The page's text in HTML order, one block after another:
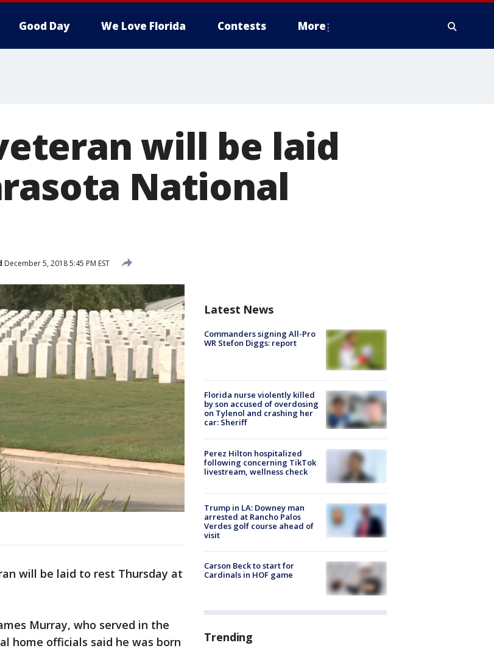
Good Day We Love Florida Contests More
will be laid
National
December 5, 2018 5:45 PM EST
will be laid to rest Thursday at
Murray, who served in the
home officials said he was born
Latest News
Commanders signing All-Pro
WR Stefon Diggs: report
Florida nurse violently killed
by son accused of overdosing
on Tylenol and crashing her
car: Sheriff
Perez Hilton hospitalized
following concerning TikTok
livestream, wellness check
Trump in LA: Downey man
arrested at Rancho Palos
Verdes golf course ahead of
visit
Carson Beck to start for
Cardinals in HOF game
Trending